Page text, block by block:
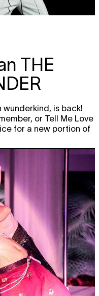
THE
is back!
or Tell Me Love
for a new portion of